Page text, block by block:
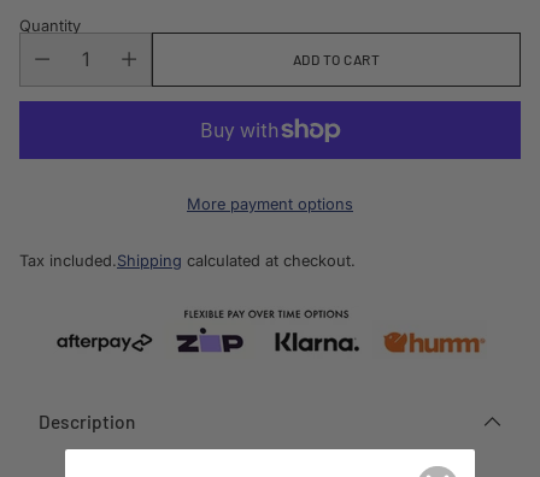
Quantity
ADD TO CART
More payment options
Tax included. Shipping calculated at checkout.
Description